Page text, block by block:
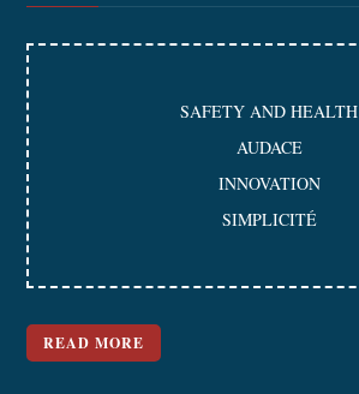
SAFETY AND HEALTH
AUDACE
INNOVATION
SIMPLICITÉ
READ MORE